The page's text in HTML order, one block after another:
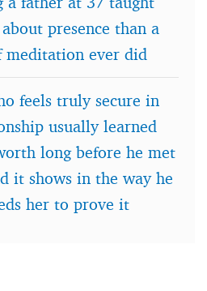
presence than a
meditation ever did
feels truly secure in
usually learned
long before he met
it shows in the way he
her to prove it